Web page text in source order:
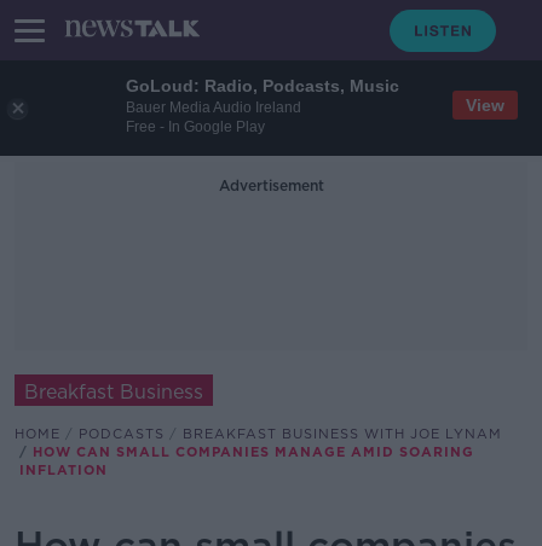
GoLoud: Radio, Podcasts, Music
Bauer Media Audio Ireland
Free - In Google Play
View
Advertisement
Breakfast Business
HOME PODCASTS
BREAKFAST BUSINESS WITH JOE LYNAM
HOW CAN SMALL COMPANIES MANAGE AMID SOARING
INFLATION